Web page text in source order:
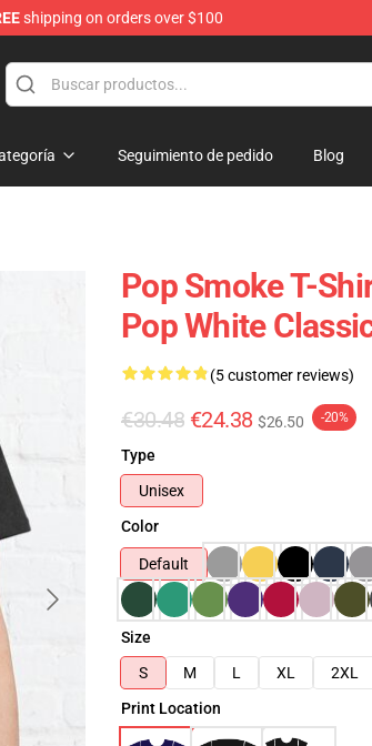
shipping on orders over $100
Seguimiento de pedido Blog
Pop Smoke T-
Pop White
(5 customer reviews)
€30.48 €24.38 $26.50 -20%
Type
Unisex
Color
Default
Size
S
M L XL 2XL
Print Location